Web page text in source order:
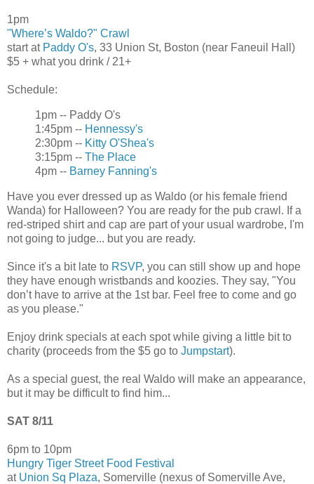
1pm
"Where’s Waldo?" Crawl
start at Paddy O's, 33 Union St, Boston (near Faneuil Hall)
$5 + what you drink / 21+
Schedule:
1pm -- Paddy O's
1:45pm -- Hennessy's
2:30pm -- Kitty O'Shea's
3:15pm -- The Place
4pm -- Barney Fanning's
Have you ever dressed up as Waldo (or his female friend
Wanda) for Halloween? You are ready for the pub crawl. If a
red-striped shirt and cap are part of your usual wardrobe, I'm
not going to judge... but you are ready.
Since it's a bit late to RSVP, you can still show up and hope
they have enough wristbands and koozies. They say, "You
don’t have to arrive at the 1st bar. Feel free to come and go
as you please."
Enjoy drink specials at each spot while giving a little bit to
charity (proceeds from the $5 go to Jumpstart).
As a special guest, the real Waldo will make an appearance,
but it may be difficult to find him...
SAT 8/11
6pm to 10pm
Hungry Tiger Street Food Festival
at Union Sq Plaza, Somerville (nexus of Somerville Ave,